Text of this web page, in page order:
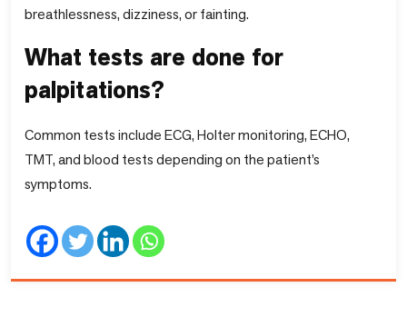
breathlessness, dizziness, or fainting.
What tests are done for
palpitations?
Common tests include ECG, Holter monitoring, ECHO,
TMT, and blood tests depending on the patient’s
symptoms.